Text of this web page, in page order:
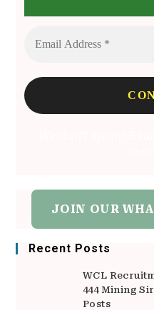
JOIN OUR
Recent Posts
WCL
444 Mining
Posts